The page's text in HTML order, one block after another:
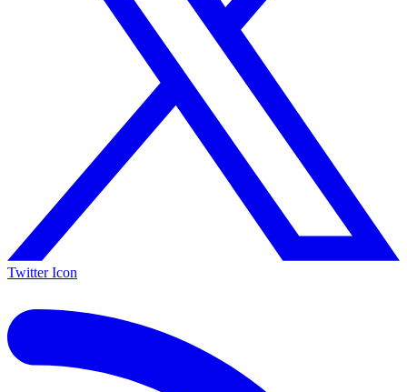
Twitter Icon